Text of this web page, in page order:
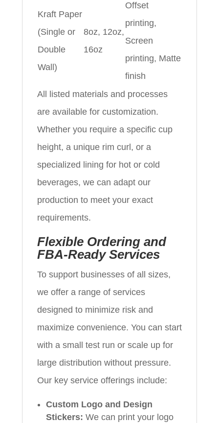
Kraft Paper
(Single or
Double
Wall)
8oz, 12oz,
16oz
Offset
printing,
Screen
printing, Matte
finish
All listed materials and processes
are available for customization.
Whether you require a specific cup
height, a unique rim curl, or a
specialized lining for hot or cold
beverages, we can adapt our
production to meet your exact
requirements.
Flexible Ordering and
FBA-Ready Services
To support businesses of all sizes,
we offer a range of services
designed to minimize risk and
maximize convenience. You can start
with a small test run or scale up for
large distribution without pressure.
Our key service offerings include:
Custom Logo and Design
Stickers: We can print your logo